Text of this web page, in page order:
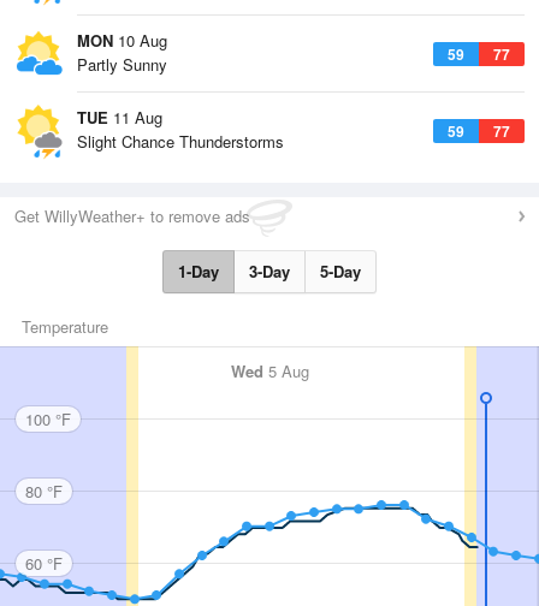
MON 10 Aug
59 77
Partly Sunny
TUE 11 Aug
59 77
Slight Chance Thunderstorms
Get WillyWeather+ to remove ads
1-Day 3-Day 5-Day
Temperature
Wed 5 Aug
100 °F
80 °F
60 °F